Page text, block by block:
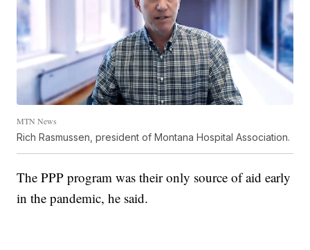
MTN News
Rich Rasmussen, president of Montana Hospital Association.
The PPP program was their only source of aid early
in the pandemic, he said.